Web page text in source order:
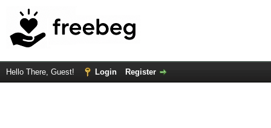
Hello There, Guest! Login Register